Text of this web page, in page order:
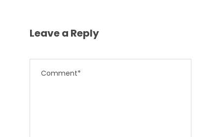
Leave a Reply